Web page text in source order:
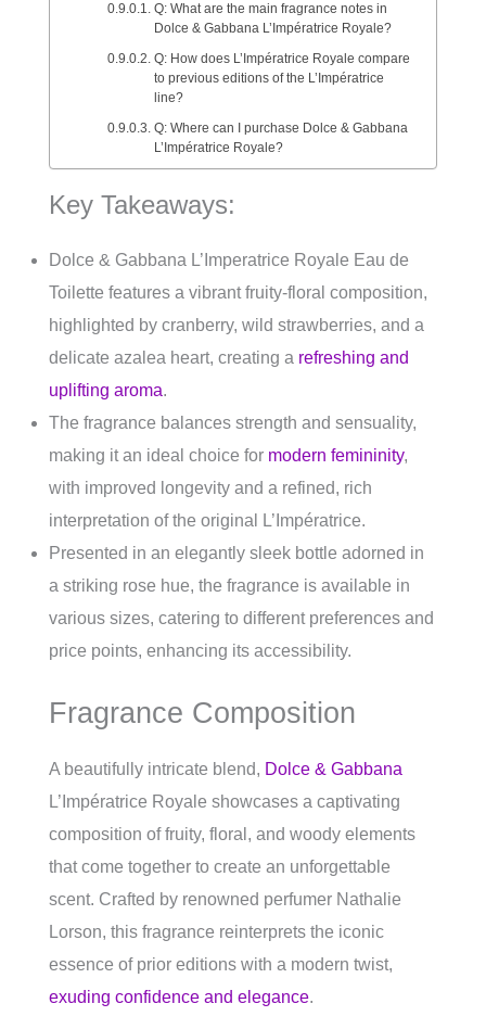
Q: What are the main fragrance notes in
Dolce & Gabbana L’Impératrice Royale?
Q: How does L’Impératrice Royale compare
to previous editions of the L’Impératrice
line?
Q: Where can I purchase Dolce & Gabbana
L’Impératrice Royale?
Key Takeaways:
Dolce & Gabbana L’Imperatrice Royale Eau de
Toilette features a vibrant fruity-floral composition,
highlighted by cranberry, wild strawberries, and a
delicate azalea heart, creating a refreshing and
uplifting aroma.
The fragrance balances strength and sensuality,
making it an ideal choice for modern femininity,
with improved longevity and a refined, rich
interpretation of the original L’Impératrice.
Presented in an elegantly sleek bottle adorned in
a striking rose hue, the fragrance is available in
various sizes, catering to different preferences and
price points, enhancing its accessibility.
Fragrance Composition
A beautifully intricate blend, Dolce & Gabbana
L’Impératrice Royale showcases a captivating
composition of fruity, floral, and woody elements
that come together to create an unforgettable
scent. Crafted by renowned perfumer Nathalie
Lorson, this fragrance reinterprets the iconic
essence of prior editions with a modern twist,
exuding confidence and elegance.